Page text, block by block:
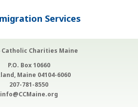
Services
Catholic Charities Maine
P.O. Box 10660
Maine 04104-6060
207-781-8550
info@CCMaine.org